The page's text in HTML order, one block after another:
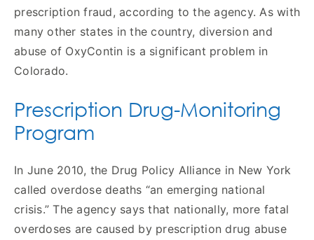
prescription fraud, according to the agency. As with
many other states in the country, diversion and
abuse of OxyContin is a significant problem in
Colorado.
Prescription Drug-Monitoring
Program
In June 2010, the Drug Policy Alliance in New York
called overdose deaths “an emerging national
crisis.” The agency says that nationally, more fatal
overdoses are caused by prescription drug abuse